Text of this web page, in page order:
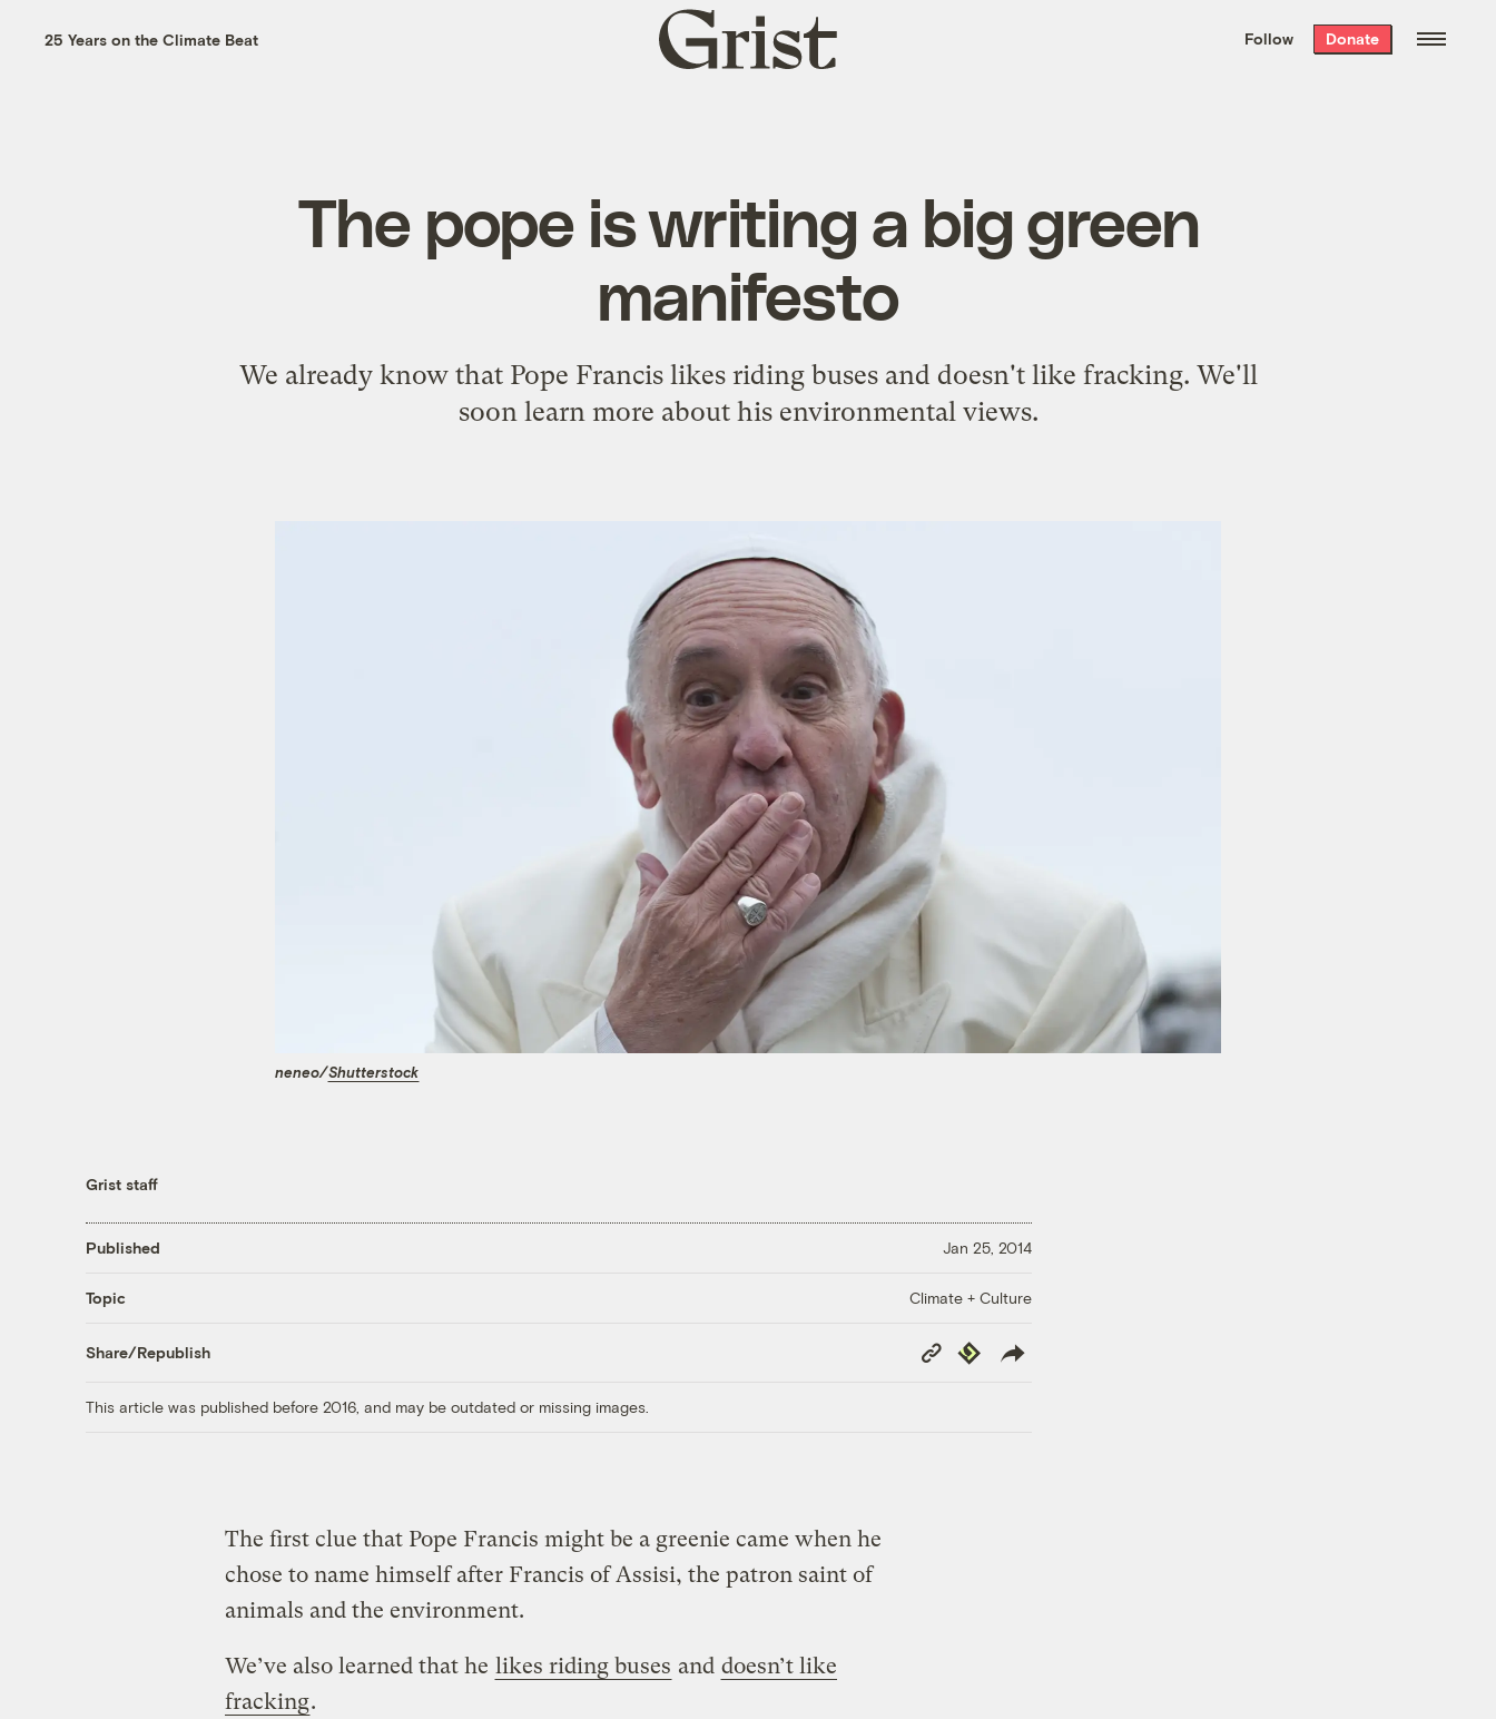
the week’s best
. Delivered free every
25 Years on the Climate Beat
Grist
home
Follow Donate
The pope is writing a big green
manifesto
We already know that Pope Francis likes riding buses and doesn't like fracking. We'll
soon learn more about his environmental views.
neneo/Shutterstock
Grist staff
Published Jan 25, 2014
Topic Climate + Culture
Share/Republish
Copy
Link
Republish
This article was published before 2016, and may be outdated or missing images.
The first clue that Pope Francis might be a greenie came when he
chose to name himself after Francis of Assisi, the patron saint of
animals and the environment.
We’ve also learned that he likes riding buses and doesn’t like
fracking.